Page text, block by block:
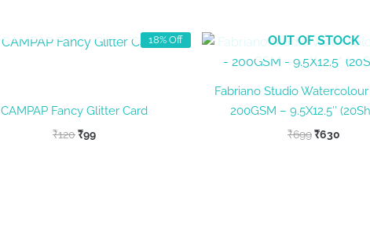
18% Off
CAMPAP Fancy Glitter Card
₹120Original
₹99Current
OUT OF STOCK
Fabriano Studio
200GSM – 9.5X12.5″
₹699Original
₹630